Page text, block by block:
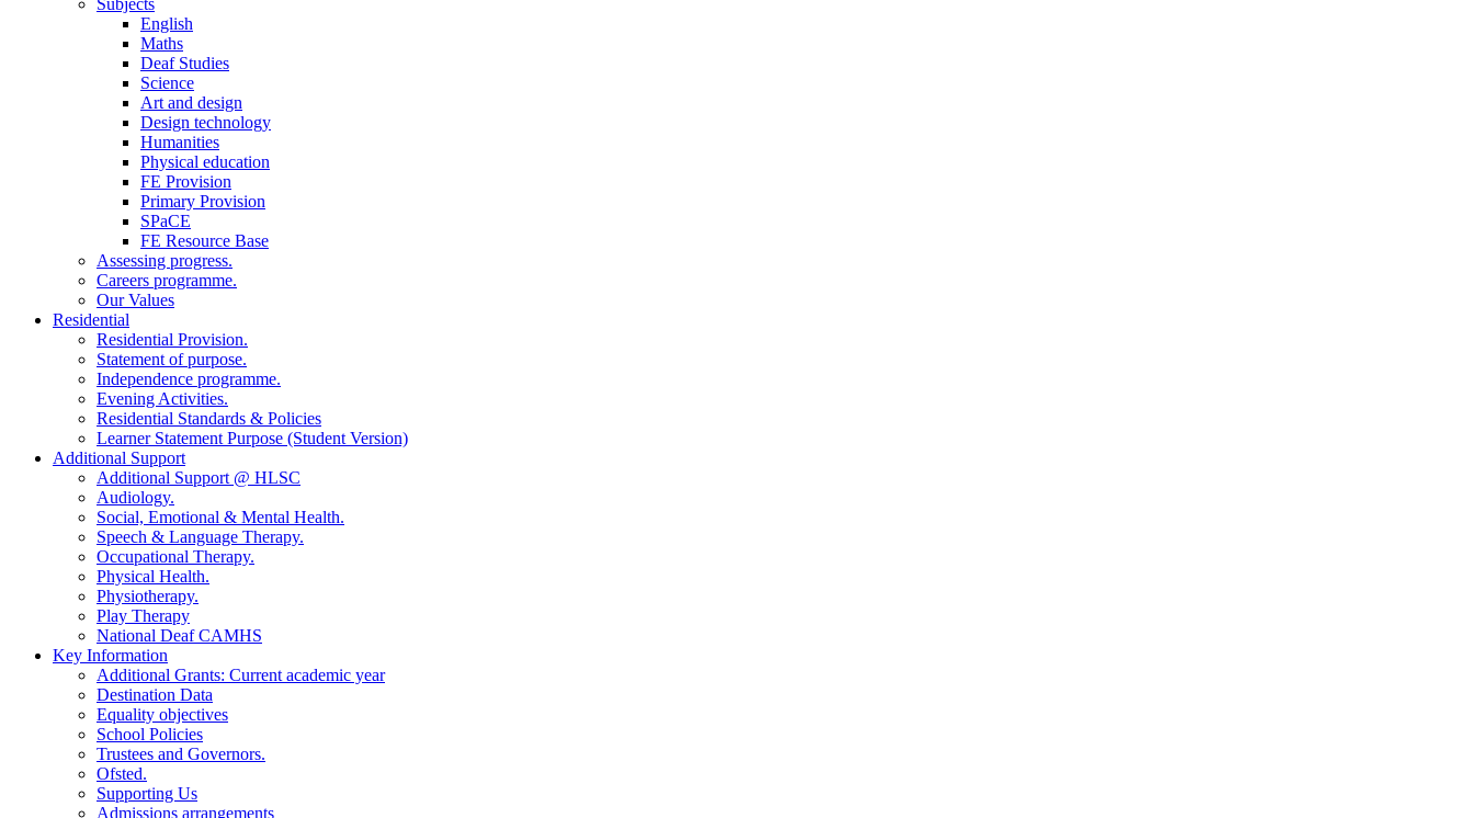
Subjects
English
Maths
Deaf Studies
Science
Art and design
Design technology
Humanities
Physical education
FE Provision
Primary Provision
SPaCE
FE Resource Base
Assessing progress.
Careers programme.
Our Values
Residential
Residential Provision.
Statement of purpose.
Independence programme.
Evening Activities.
Residential Standards & Policies
Learner Statement Purpose (Student Version)
Additional Support
Additional Support @ HLSC
Audiology.
Social, Emotional & Mental Health.
Speech & Language Therapy.
Occupational Therapy.
Physical Health.
Physiotherapy.
Play Therapy
National Deaf CAMHS
Key Information
Additional Grants: Current academic year
Destination Data
Equality objectives
School Policies
Trustees and Governors.
Ofsted.
Supporting Us
Admissions arrangements